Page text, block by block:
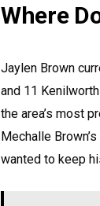
Where
Jaylen Brown
and 11
the area’s most
Mechalle
wanted to keep